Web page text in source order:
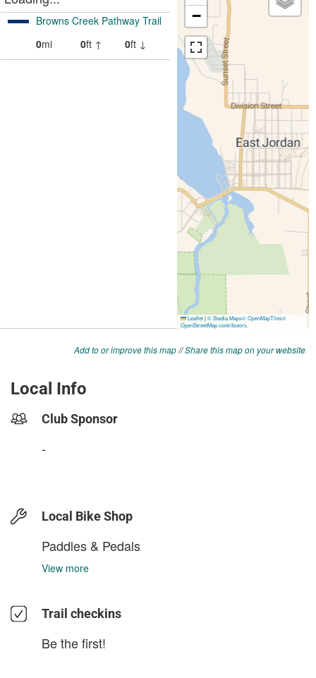
Add to or improve this map//Share this map on your website
Local Info
Club Sponsor
-
Local Bike Shop
Paddles & Pedals
View more
Trail checkins
Be the first!